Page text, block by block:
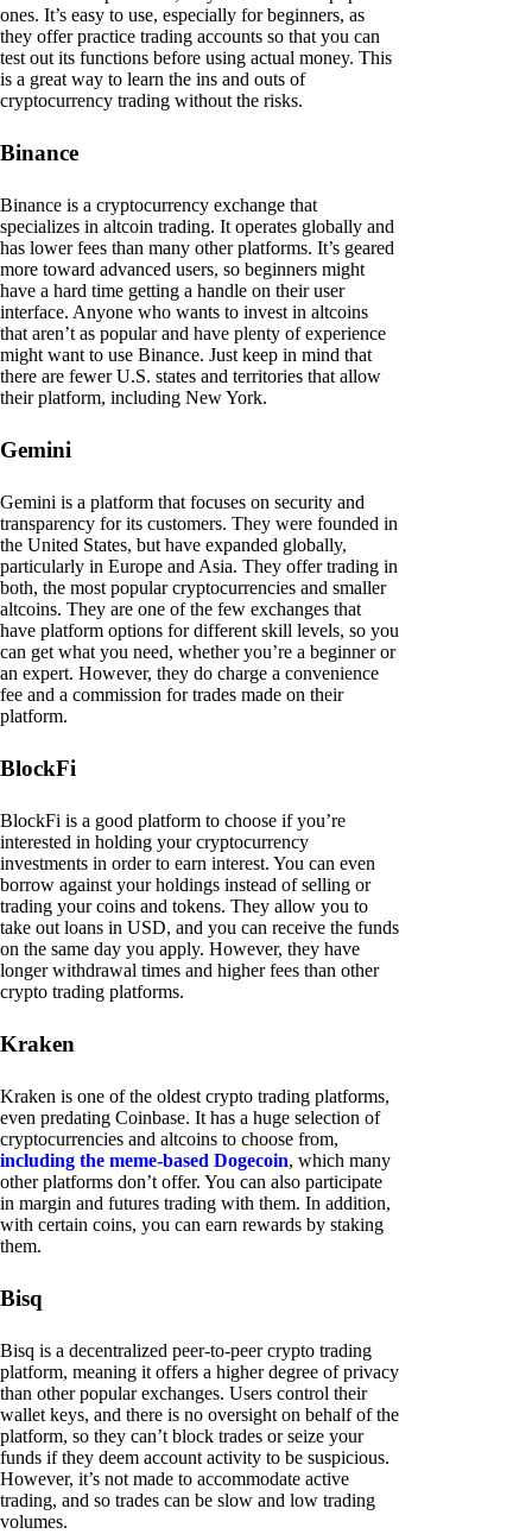
ones. It’s easy to use, especially for beginners, as
they offer practice trading accounts so that you can
test out its functions before using actual money. This
is a great way to learn the ins and outs of
cryptocurrency trading without the risks.
Binance
Binance is a cryptocurrency exchange that
specializes in altcoin trading. It operates globally and
has lower fees than many other platforms. It’s geared
more toward advanced users, so beginners might
have a hard time getting a handle on their user
interface. Anyone who wants to invest in altcoins
that aren’t as popular and have plenty of experience
might want to use Binance. Just keep in mind that
there are fewer U.S. states and territories that allow
their platform, including New York.
Gemini
Gemini is a platform that focuses on security and
transparency for its customers. They were founded in
the United States, but have expanded globally,
particularly in Europe and Asia. They offer trading in
both, the most popular cryptocurrencies and smaller
altcoins. They are one of the few exchanges that
have platform options for different skill levels, so you
can get what you need, whether you’re a beginner or
an expert. However, they do charge a convenience
fee and a commission for trades made on their
platform.
BlockFi
BlockFi is a good platform to choose if you’re
interested in holding your cryptocurrency
investments in order to earn interest. You can even
borrow against your holdings instead of selling or
trading your coins and tokens. They allow you to
take out loans in USD, and you can receive the funds
on the same day you apply. However, they have
longer withdrawal times and higher fees than other
crypto trading platforms.
Kraken
Kraken is one of the oldest crypto trading platforms,
even predating Coinbase. It has a huge selection of
cryptocurrencies and altcoins to choose from,
including the meme-based Dogecoin, which many
other platforms don’t offer. You can also participate
in margin and futures trading with them. In addition,
with certain coins, you can earn rewards by staking
them.
Bisq
Bisq is a decentralized peer-to-peer crypto trading
platform, meaning it offers a higher degree of privacy
than other popular exchanges. Users control their
wallet keys, and there is no oversight on behalf of the
platform, so they can’t block trades or seize your
funds if they deem account activity to be suspicious.
However, it’s not made to accommodate active
trading, and so trades can be slow and low trading
volumes.